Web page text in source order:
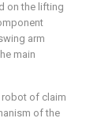
on the lifting
arm
main
robot of claim
of the